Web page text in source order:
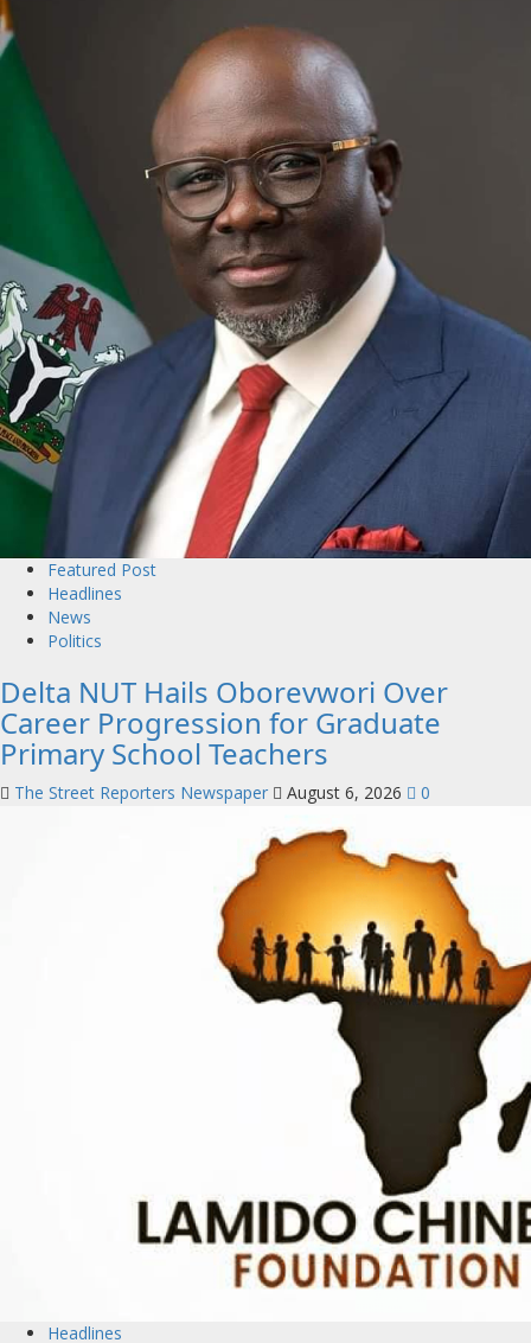
Featured Post
Headlines
News
Politics
Delta NUT Hails Oborevwori Over
Career Progression for Graduate
Primary School Teachers
The Street Reporters Newspaper August 6, 2026 0
Headlines